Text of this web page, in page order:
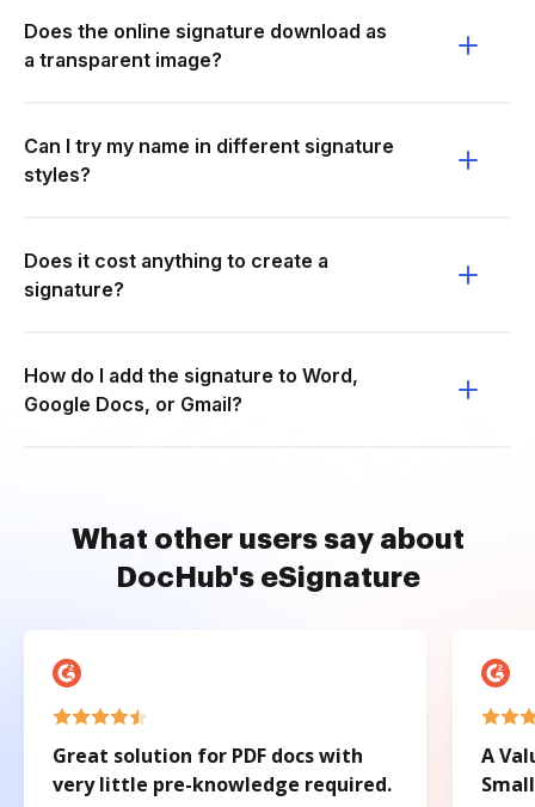
Does the online signature download as
a transparent image?
Can I try my name in different signature
styles?
Does it cost anything to create a
signature?
How do I add the signature to Word,
Google Docs, or Gmail?
What other users say about
DocHub's eSignature
Great solution for PDF docs with
very little pre-knowledge required.
A